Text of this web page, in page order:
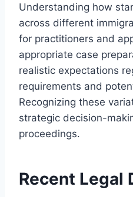
Understanding how
across different
for practitioners and
appropriate case
realistic expectations
requirements and
Recognizing these
strategic decision-
proceedings.
Recent Legal